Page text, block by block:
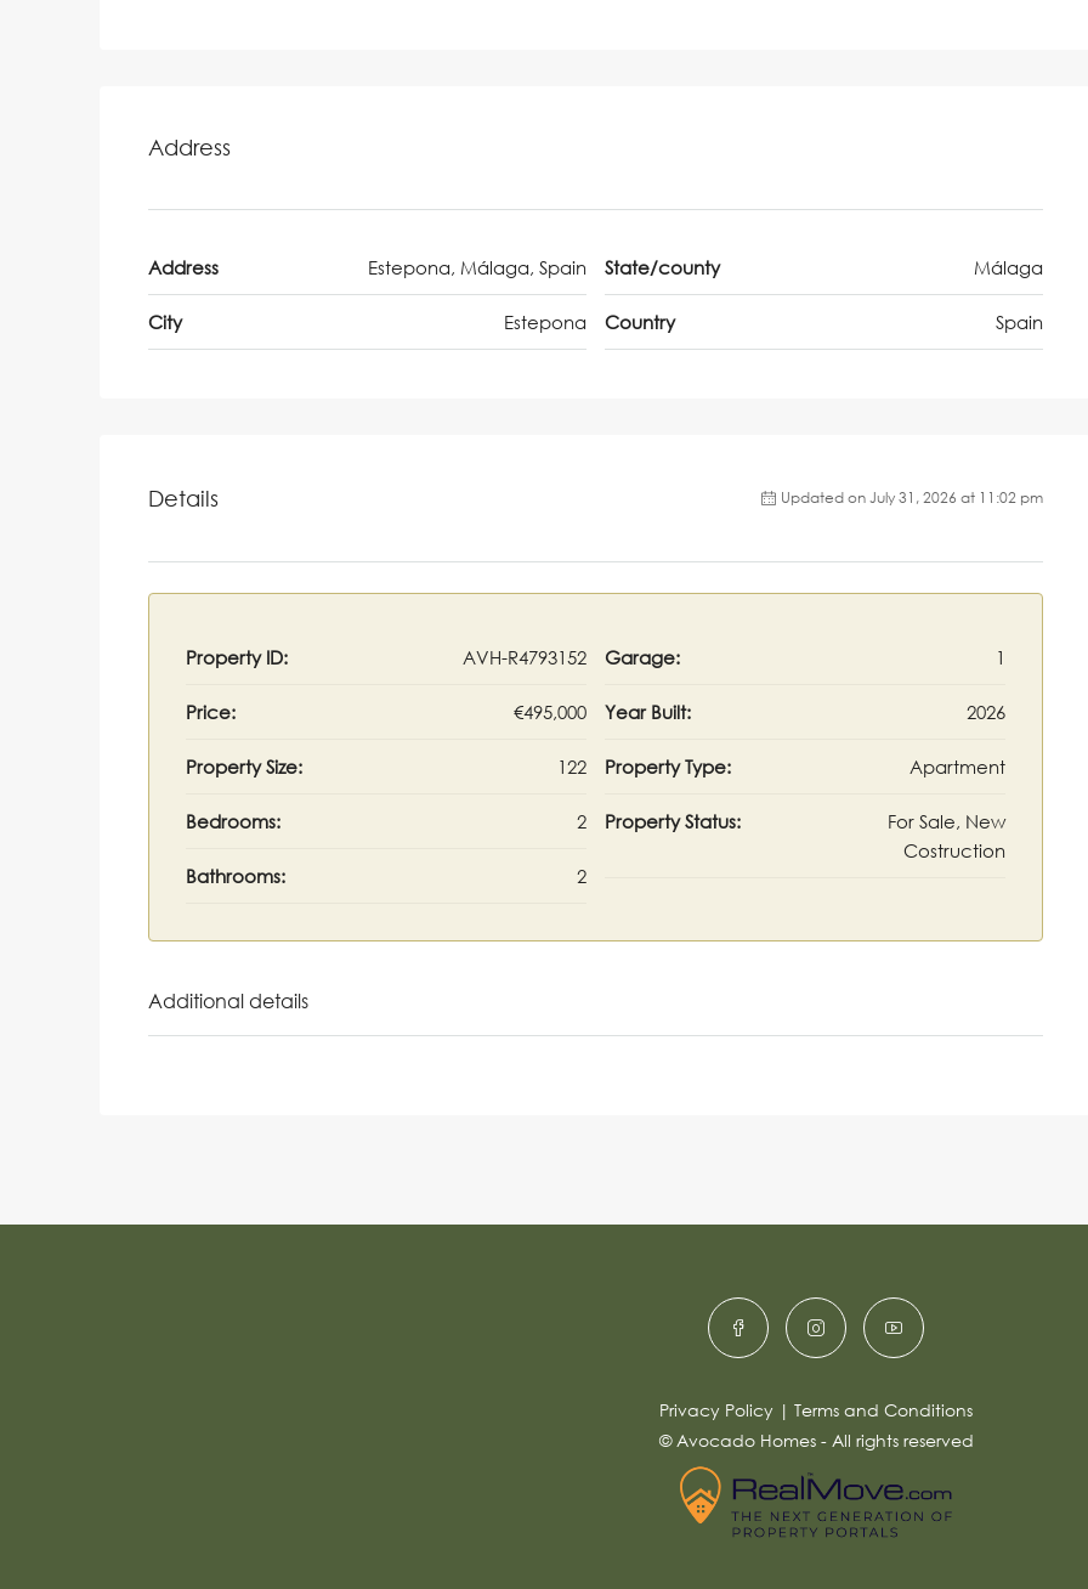
Address
Address Estepona, Málaga, Spain
City Estepona
State/county Málaga
Country Spain
Details Updated on July 31, 2026 at 11:02 pm
Property ID: AVH-R4793152
Price: €495,000
Property Size: 122
Bedrooms: 2
Bathrooms: 2
Garage: 1
Year Built: 2026
Property Type: Apartment
Property Status:
For Sale, New
Costruction
Additional details
Privacy Policy | Terms and Conditions
© Avocado Homes - All rights reserved